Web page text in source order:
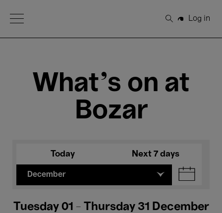
Open Menu
Search
Log in
What's on at
Bozar
Today Next 7 days
December
Tuesday 01 - Thursday 31 December